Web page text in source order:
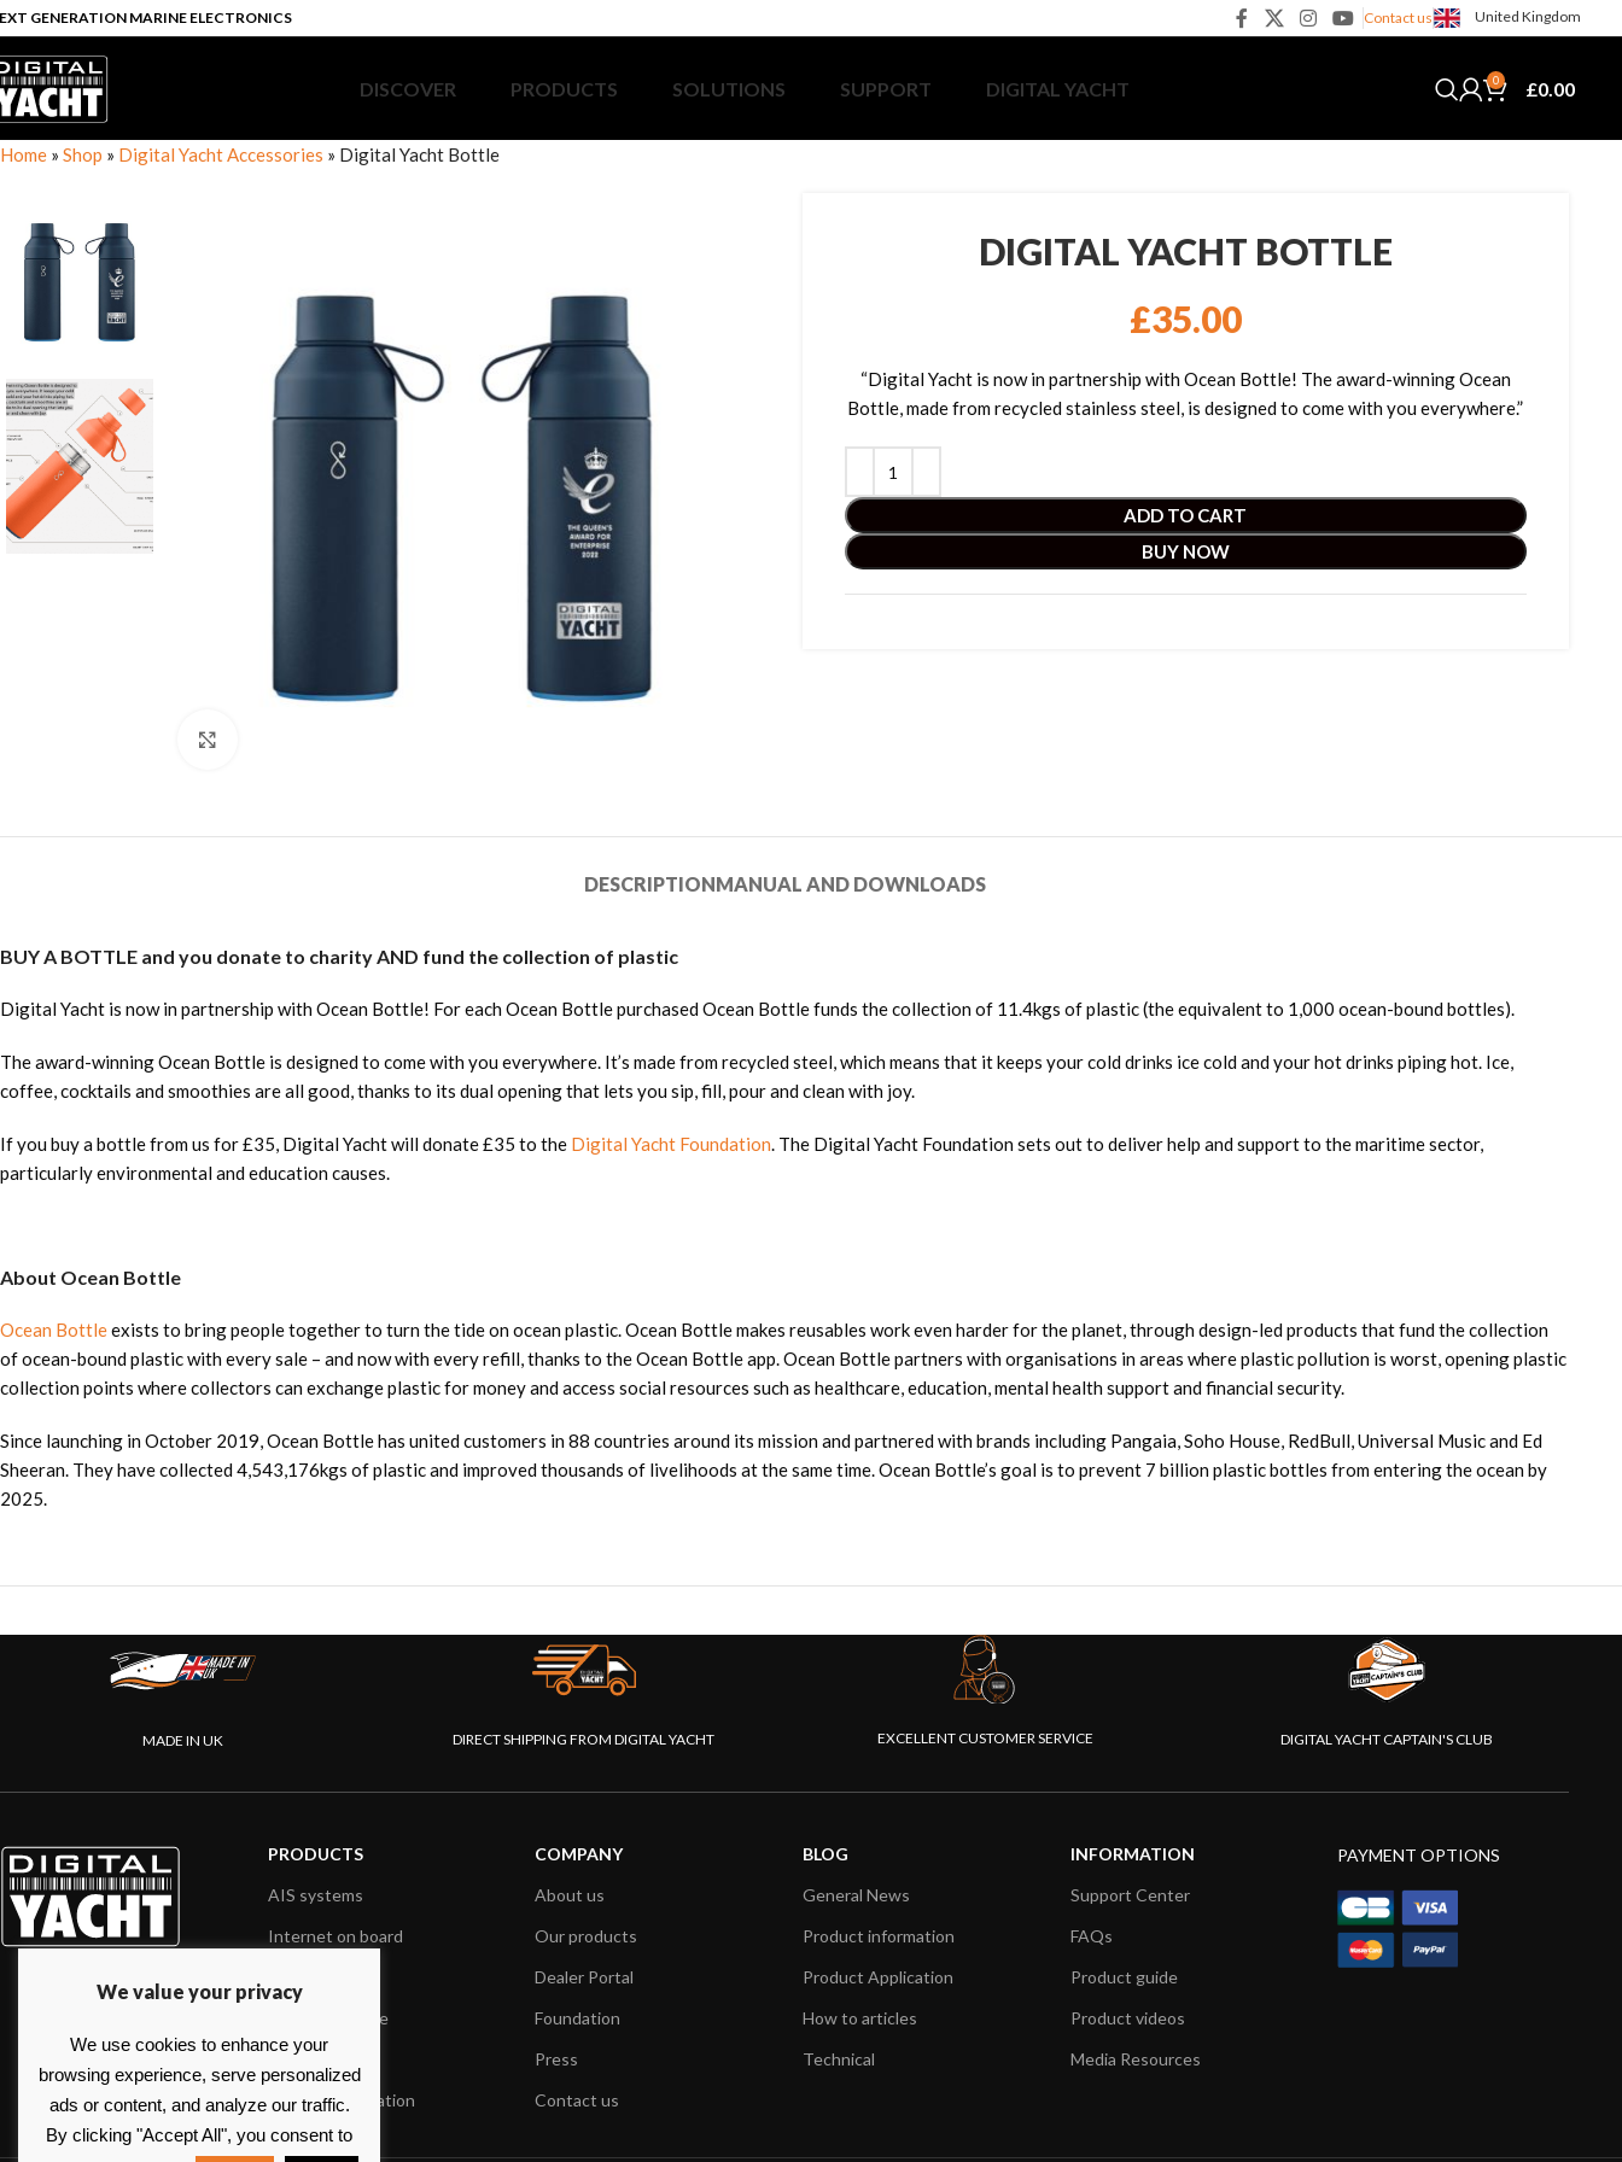
GENERATION MARINE ELECTRONICS Contact us United Kingdom
DISCOVER PRODUCTS SOLUTIONS SUPPORT DIGITAL YACHT 0 £0.00
Home » Shop » Digital Yacht Accessories » Digital Yacht Bottle
DIGITAL YACHT BOTTLE
£35.00
“Digital Yacht is now in partnership with Ocean Bottle! The award-winning Ocean
Bottle, made from recycled stainless steel, is designed to come with you everywhere.”
ADD TO CART
BUY NOW
DESCRIPTIONMANUAL AND DOWNLOADS
BUY A BOTTLE and you donate to charity AND fund the collection of plastic
Digital Yacht is now in partnership with Ocean Bottle! For each Ocean Bottle purchased Ocean Bottle funds the collection of 11.4kgs of plastic (the equivalent to 1,000 ocean-bound bottles).
The award-winning Ocean Bottle is designed to come with you everywhere. It’s made from recycled steel, which means that it keeps your cold drinks ice cold and your hot drinks piping hot. Ice,
coffee, cocktails and smoothies are all good, thanks to its dual opening that lets you sip, fill, pour and clean with joy.
If you buy a bottle from us for £35, Digital Yacht will donate £35 to the Digital Yacht Foundation. The Digital Yacht Foundation sets out to deliver help and support to the maritime sector,
particularly environmental and education causes.
About Ocean Bottle
Ocean Bottleexists to bring people together to turn the tide on ocean plastic. Ocean Bottle makes reusables work even harder for the planet, through design-led products that fund the collection
of ocean-bound plastic with every sale – and now with every refill, thanks to the Ocean Bottle app. Ocean Bottle partners with organisations in areas where plastic pollution is worst, opening plastic
collection points where collectors can exchange plastic for money and access social resources such as healthcare, education, mental health support and financial security.
Since launching in October 2019, Ocean Bottle has united customers in 88 countries around its mission and partnered with brands including Pangaia, Soho House, RedBull, Universal Music and Ed
Sheeran. They have collected 4,543,176kgs of plastic and improved thousands of livelihoods at the same time. Ocean Bottle’s goal is to prevent 7 billion plastic bottles from entering the ocean by
2025.
MADE IN UK DIRECT SHIPPING FROM DIGITAL YACHT EXCELLENT CUSTOMER SERVICE DIGITAL YACHT CAPTAIN'S CLUB
PRODUCTS
AIS systems
Internet on board
NMEA interface
PC on board
Portable navigation
COMPANY
About us
Our products
Dealer Portal
Foundation
Press
Contact us
BLOG
General News
Product information
Product Application
How to articles
Technical
INFORMATION
Support Center
FAQs
Product guide
Product videos
Media Resources
PAYMENT OPTIONS
We value your privacy
We use cookies to enhance your
browsing experience, serve personalized
ads or content, and analyze our traffic.
By clicking "Accept All", you consent to